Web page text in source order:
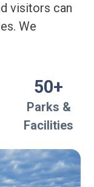
visitors can
We
50+
Parks &
Facilities